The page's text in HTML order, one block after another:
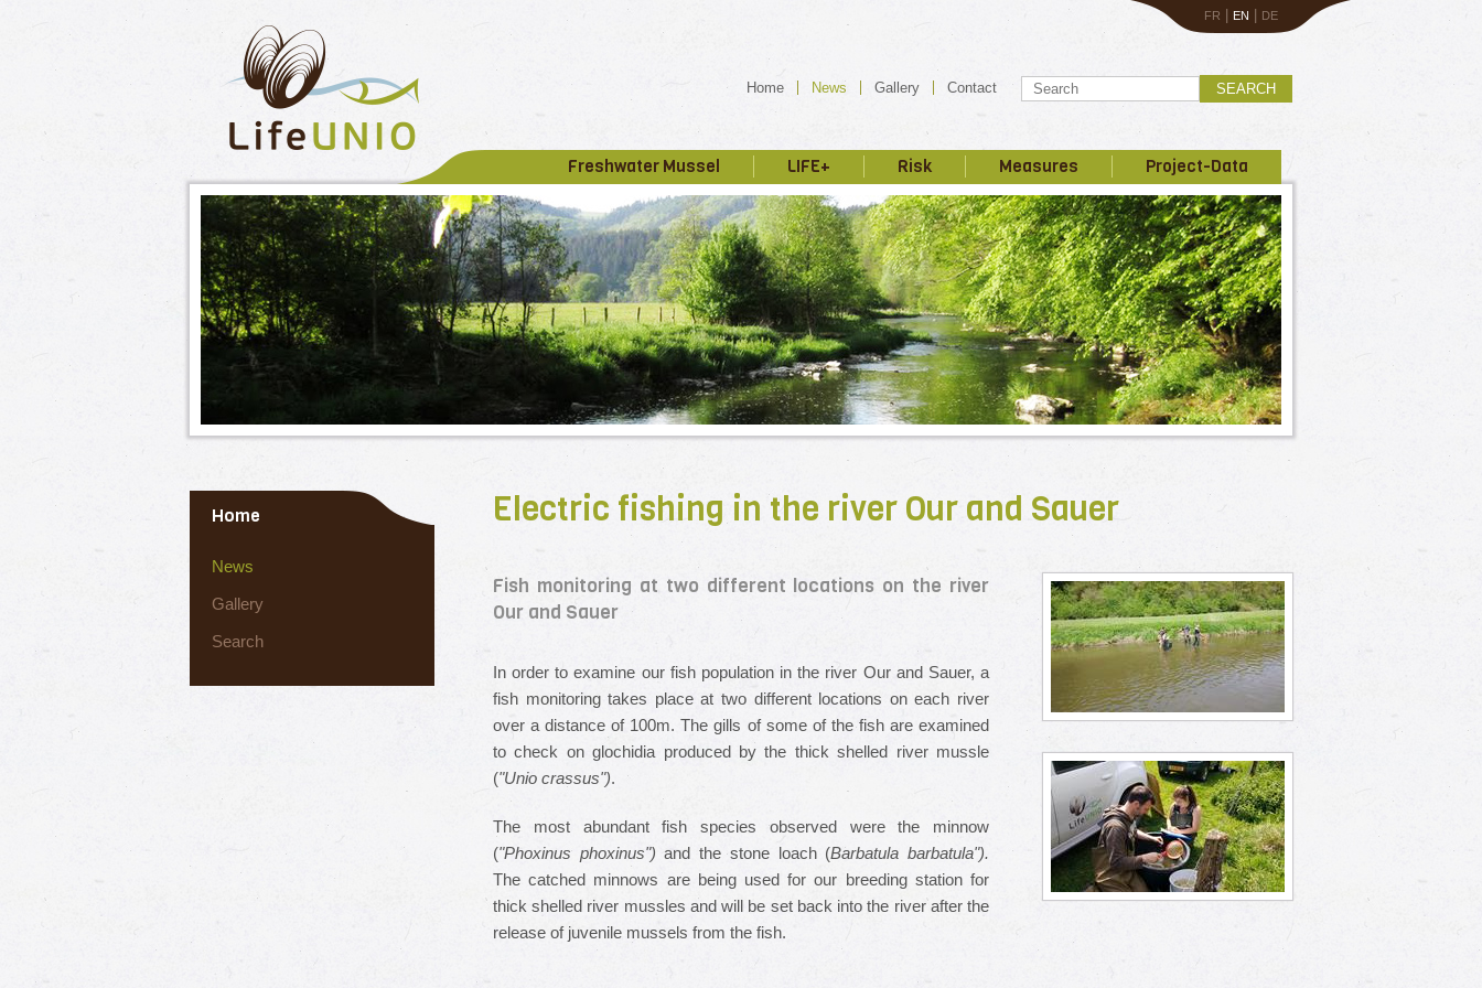
FR EN DE
SEARCH
Home News Gallery Contact
Freshwater Mussel LIFE+ Risk Measures Project-Data
Home
News
Gallery
Search
Electric fishing in the river Our and Sauer
Fish monitoring at two different locations on the river
Our and Sauer
In order to examine our fish population in the river Our and Sauer, a
fish monitoring takes place at two different locations on each river
over a distance of 100m. The gills of some of the fish are examined
to check on glochidia produced by the thick shelled river mussle
("Unio crassus").
The most abundant fish species observed were the minnow
("Phoxinus phoxinus")and the stone loach (Barbatula barbatula").
The catched minnows are being used for our breeding station for
thick shelled river mussles and will be set back into the river after the
release of juvenile mussels from the fish.